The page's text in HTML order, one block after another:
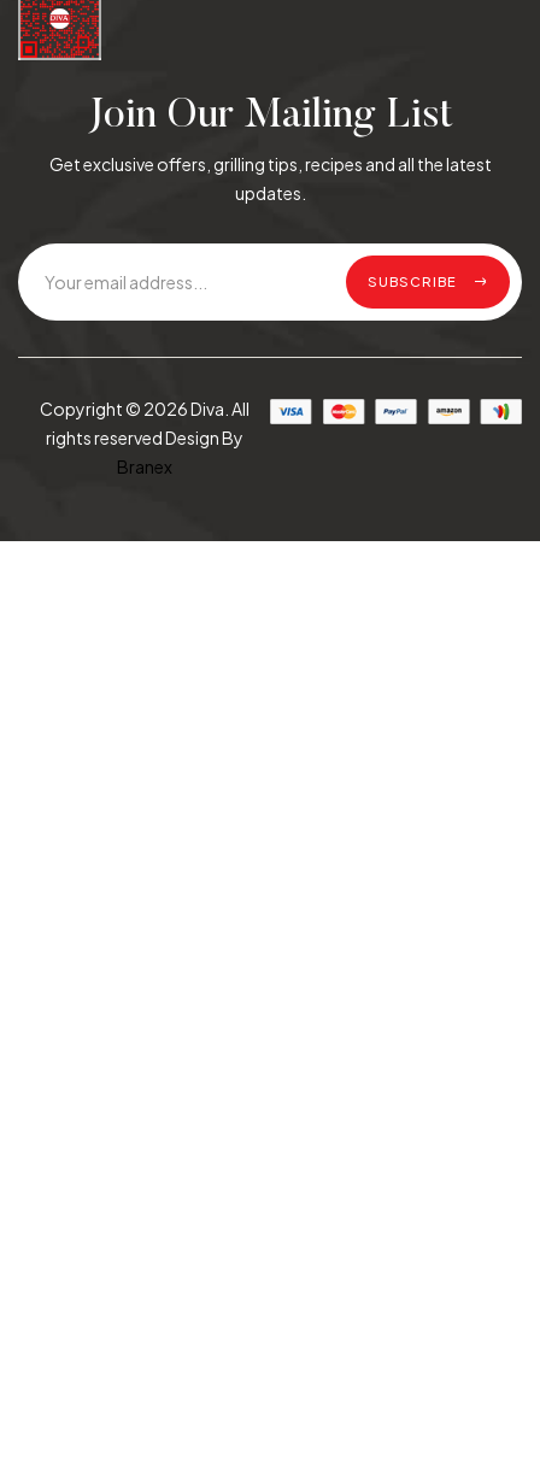
Join Our Mailing List
Get exclusive offers, grilling tips, recipes and all the latest
updates.
SUBSCRIBE
Copyright © 2026 Diva. All
rights reserved Design By
Branex